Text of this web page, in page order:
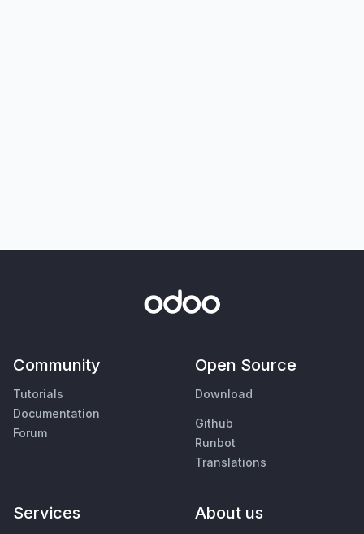
Community
Tutorials
Documentation
Forum
Open Source
Download
Github
Runbot
Translations
Services About us